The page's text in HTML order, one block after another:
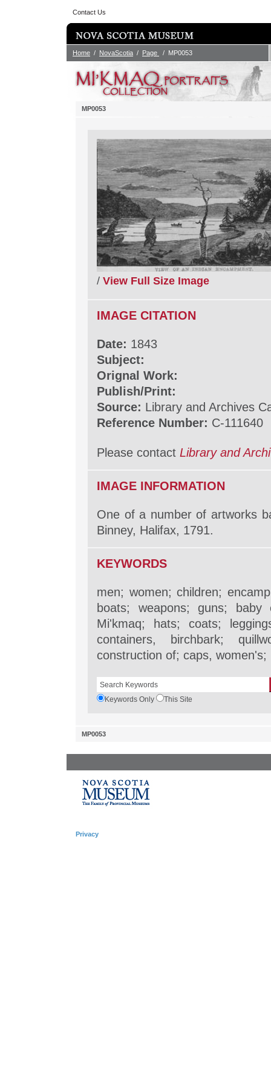
Contact Us
Home / NovaScotia / Page / MP0053
MP0053
/ View Full Size Image
IMAGE CITATION
Date: 1843
Subject:
Orignal Work:
Publish/Print:
Source: Library and Archives
Reference Number: C-111640
Please contact Library and
IMAGE INFORMATION
One of a number of artworks
Binney, Halifax, 1791.
KEYWORDS
men; women; children;
boats; weapons; guns; baby
Mi'kmaq; hats; coats;
containers, birchbark;
construction of; caps, women's;
Keywords Only This Site
MP0053
Privacy